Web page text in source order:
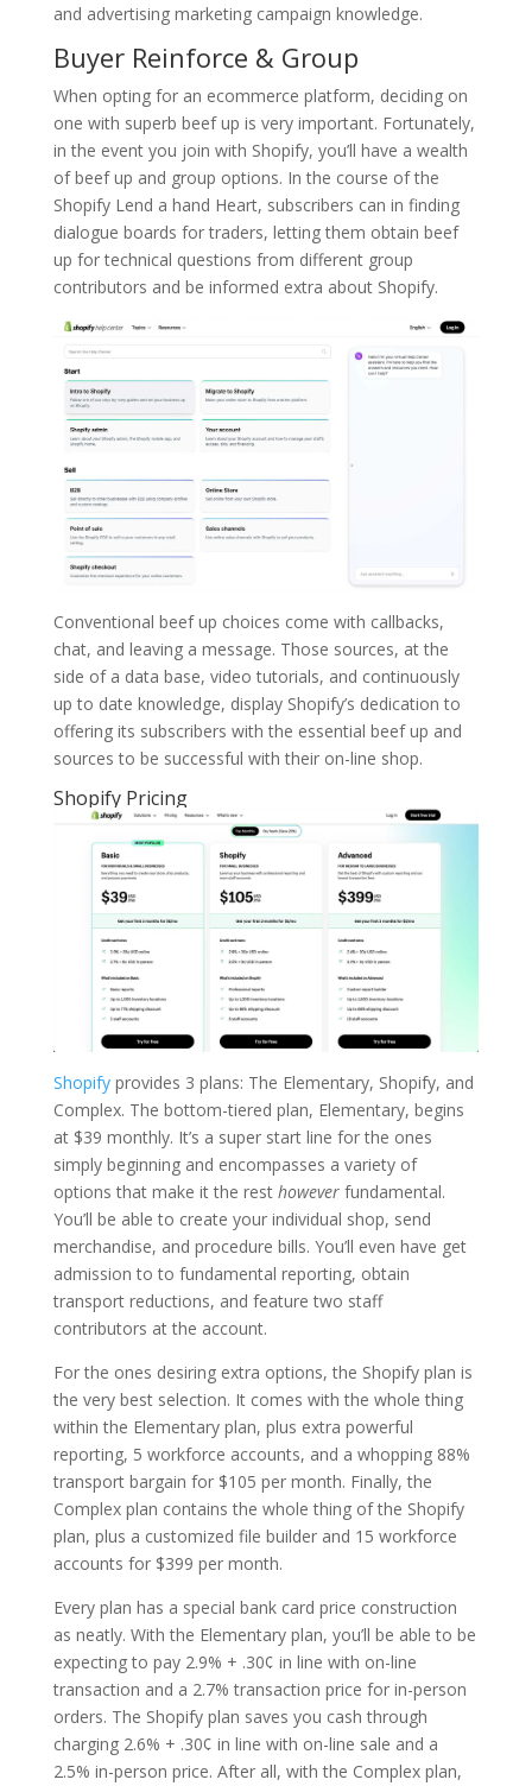
and advertising marketing campaign knowledge.
Buyer Reinforce & Group
When opting for an ecommerce platform, deciding on
one with superb beef up is very important. Fortunately,
in the event you join with Shopify, you’ll have a wealth
of beef up and group options. In the course of the
Shopify Lend a hand Heart, subscribers can in finding
dialogue boards for traders, letting them obtain beef
up for technical questions from different group
contributors and be informed extra about Shopify.
Conventional beef up choices come with callbacks,
chat, and leaving a message. Those sources, at the
side of a data base, video tutorials, and continuously
up to date knowledge, display Shopify’s dedication to
offering its subscribers with the essential beef up and
sources to be successful with their on-line shop.
Shopify Pricing
Shopifyprovides 3 plans: The Elementary, Shopify, and
Complex. The bottom-tiered plan, Elementary, begins
at $39 monthly. It’s a super start line for the ones
simply beginning and encompasses a variety of
options that make it the rest howeverfundamental.
You’ll be able to create your individual shop, send
merchandise, and procedure bills. You’ll even have get
admission to to fundamental reporting, obtain
transport reductions, and feature two staff
contributors at the account.
For the ones desiring extra options, the Shopify plan is
the very best selection. It comes with the whole thing
within the Elementary plan, plus extra powerful
reporting, 5 workforce accounts, and a whopping 88%
transport bargain for $105 per month. Finally, the
Complex plan contains the whole thing of the Shopify
plan, plus a customized file builder and 15 workforce
accounts for $399 per month.
Every plan has a special bank card price construction
as neatly. With the Elementary plan, you’ll be able to be
expecting to pay 2.9% + .30¢ in line with on-line
transaction and a 2.7% transaction price for in-person
orders. The Shopify plan saves you cash through
charging 2.6% + .30¢ in line with on-line sale and a
2.5% in-person price. After all, with the Complex plan,